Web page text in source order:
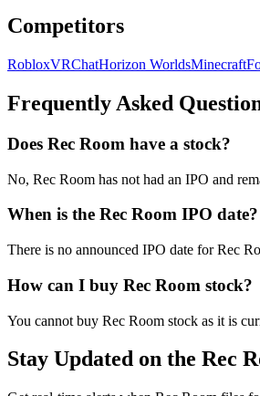
Competitors
RobloxVRChatHorizon WorldsMinecraft
Frequently Asked
Does Rec Room have a stock?
No, Rec Room has not had an IPO and
When is the Rec Room IPO date?
There is no announced IPO date for Rec
How can I buy Rec Room stock?
You cannot buy Rec Room stock as it is
Stay Updated on the Rec